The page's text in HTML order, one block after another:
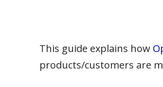
This guide explains how
products/customers are